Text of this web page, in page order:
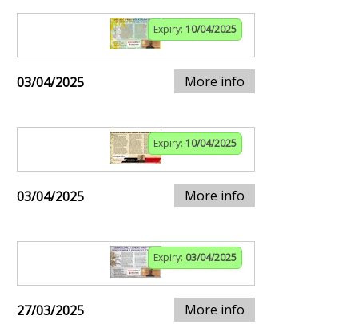
Expiry: 10/04/2025
03/04/2025 More info
Expiry: 10/04/2025
03/04/2025 More info
Expiry: 03/04/2025
27/03/2025 More info